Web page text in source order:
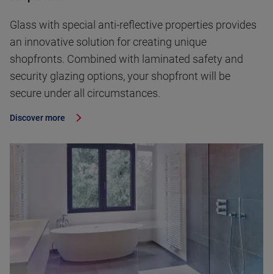
Glass with special anti-reflective properties provides
an innovative solution for creating unique
shopfronts. Combined with laminated safety and
security glazing options, your shopfront will be
secure under all circumstances.
Discover more